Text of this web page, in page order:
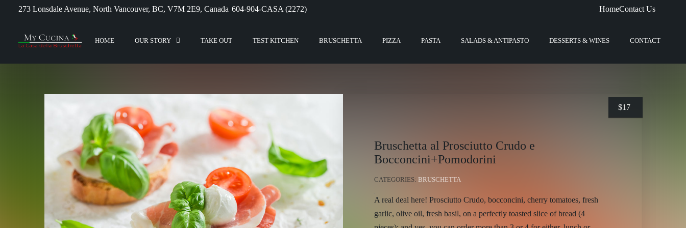
273 Lonsdale Avenue, North Vancouver, BC, V7M 2E9, Canada 604-904-CASA (2272) HomeContact Us
HOME OUR STORY TAKE OUT TEST KITCHEN BRUSCHETTA PIZZA PASTA SALADS & ANTIPASTO DESSERTS & WINES CONTACT
Bruschetta al Prosciutto Crudo e
Bocconcini+Pomodorini
CATEGORIES: BRUSCHETTA
A real deal here! Prosciutto Crudo, bocconcini, cherry tomatoes, fresh
garlic, olive oil, fresh basil, on a perfectly toasted slice of bread (4
$17